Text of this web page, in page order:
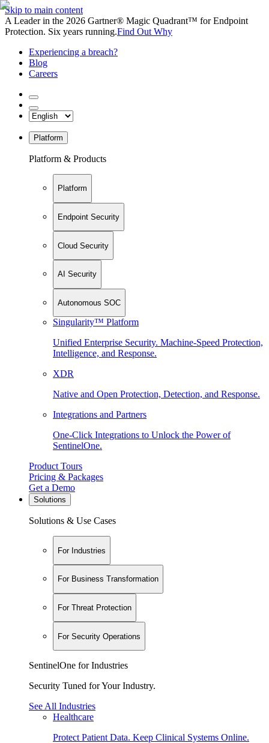
Skip to main content
A Leader in the 2026 Gartner® Magic Quadrant™ for Endpoint
Protection. Six years running.Find Out Why
Experiencing a breach?
Blog
Careers
Platform
Platform & Products
Platform
Endpoint Security
Cloud Security
AI Security
Autonomous SOC
Singularity™ Platform
Unified Enterprise Security. Machine-Speed Protection,
Intelligence, and Response.
XDR
Native and Open Protection, Detection, and Response.
Integrations and Partners
One-Click Integrations to Unlock the Power of
SentinelOne.
Product Tours
Pricing & Packages
Get a Demo
Solutions
Solutions & Use Cases
For Industries
For Business Transformation
For Threat Protection
For Security Operations
SentinelOne for Industries
Security Tuned for Your Industry.
See All Industries
Healthcare
Protect Patient Data. Keep Clinical Systems Online.